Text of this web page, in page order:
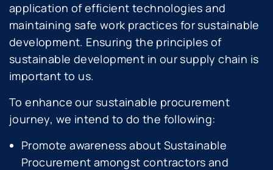
application of efficient technologies and
maintaining safe work practices for sustainable
development. Ensuring the principles of
sustainable development in our supply chain is
important to us.
To enhance our sustainable procurement
journey, we intend to do the following:
Promote awareness about Sustainable
Procurement amongst contractors and